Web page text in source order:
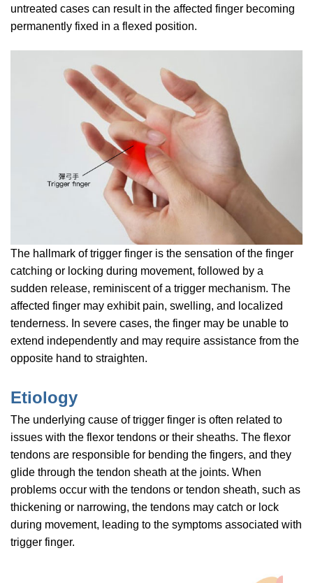
untreated cases can result in the affected finger becoming
permanently fixed in a flexed position.
The hallmark of trigger finger is the sensation of the finger
catching or locking during movement, followed by a
sudden release, reminiscent of a trigger mechanism. The
affected finger may exhibit pain, swelling, and localized
tenderness. In severe cases, the finger may be unable to
extend independently and may require assistance from the
opposite hand to straighten.
Etiology
The underlying cause of trigger finger is often related to
issues with the flexor tendons or their sheaths. The flexor
tendons are responsible for bending the fingers, and they
glide through the tendon sheath at the joints. When
problems occur with the tendons or tendon sheath, such as
thickening or narrowing, the tendons may catch or lock
during movement, leading to the symptoms associated with
trigger finger.